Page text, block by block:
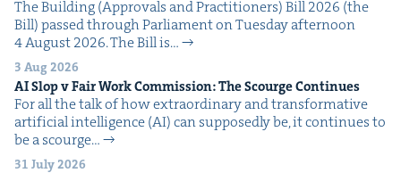
The Build­ing (Approvals and Prac­ti­tion­ers) Bill 2026 (the
Bill) passed through Par­lia­ment on Tues­day after­noon
4 August 2026. The Bill is…
3 Aug 2026
AISlop v Fair Work Com­mis­sion: The Scourge Continues
For all the talk of how extra­or­di­nary and trans­for­ma­tive
arti­fi­cial intel­li­gence (AI) can sup­pos­ed­ly be, it con­tin­ues to
be a scourge…
31 July 2026